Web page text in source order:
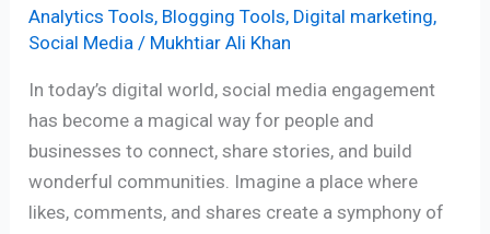
Analytics Tools, Blogging Tools, Digital marketing,
Social Media / Mukhtiar Ali Khan
In today’s digital world, social media engagement
has become a magical way for people and
businesses to connect, share stories, and build
wonderful communities. Imagine a place where
likes, comments, and shares create a symphony of